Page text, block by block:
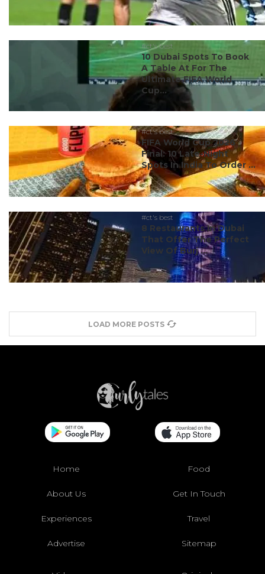
#ct's best
10 Dubai Spots To Book
A Table At For The
Ultimate FIFA World
Cup...
#ct's best
FIFA World Cup 2026
Final: 10 Late-Night
Spots In India To Order ...
#ct's best
8 Restaurants In Dubai
That Offer The Perfect
View Of Burj ...
LOAD MORE POSTS
Home Food
About Us Get In Touch
Experiences Travel
Advertise Sitemap